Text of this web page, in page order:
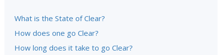
What is the State of Clear?
How does one go Clear?
How long does it take to go Clear?